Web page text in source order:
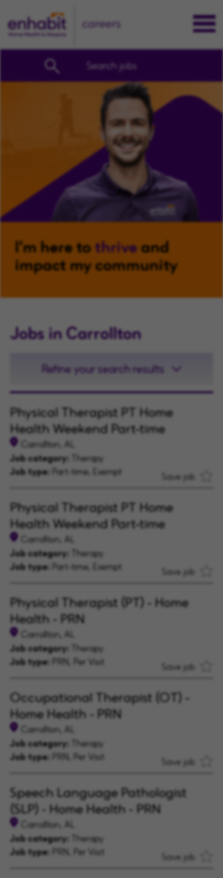
careers
Search jobs
I'm here tothriveand
impact my community
Jobs in Carrollton
Refine your search results
Physical Therapist PT Home
Health Weekend Part-time
Carrollton, AL
Job category:
Therapy
Job type: Part-time, Exempt Save job
Physical Therapist PT Home
Health Weekend Part-time
Carrollton, AL
Job category:
Therapy
Job type: Part-time, Exempt Save job
Physical Therapist (PT) - Home
Health - PRN
Carrollton, AL
Job category:
Therapy
Job type: PRN, Per Visit Save job
Occupational Therapist (OT) -
Home Health - PRN
Carrollton, AL
Job category:
Therapy
Job type: PRN, Per Visit Save job
Speech Language Pathologist
(SLP) - Home Health - PRN
Carrollton, AL
Job category:
Therapy
Job type: PRN, Per Visit Save job